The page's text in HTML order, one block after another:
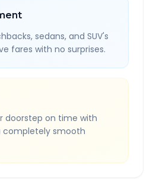
sedans, and SUV's
fares with no surprises.
doorstep on time with
completely smooth